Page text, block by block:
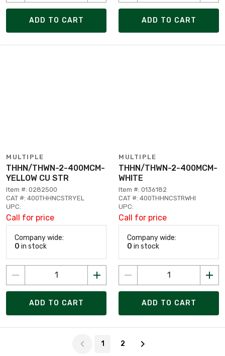
ADD TO CART ADD TO CART
MULTIPLE
THHN/THWN-2-400MCM-
YELLOW CU STR
Item #: 0282500
CAT #: 400THHNCSTRYEL
UPC:
Call for price
Company wide:
0 in stock
ADD TO CART
MULTIPLE
THHN/THWN-2-400MCM-
WHITE
Item #: 0136182
CAT #: 400THHNCSTRWHI
UPC:
Call for price
Company wide:
0 in stock
ADD TO CART
1 2